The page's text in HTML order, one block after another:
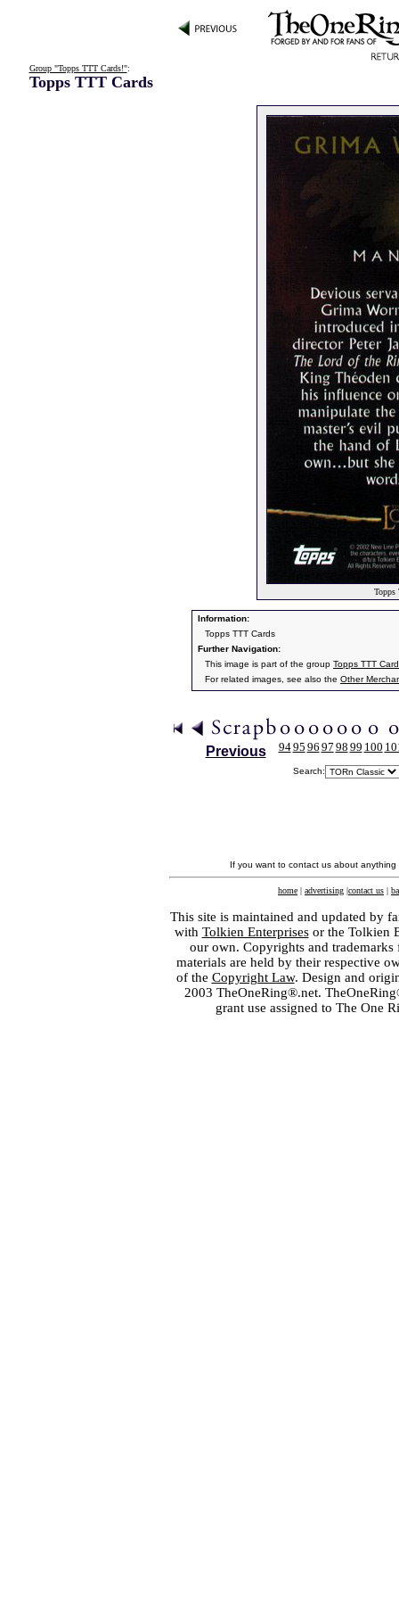
Group "Topps TTT Cards!":
Topps TTT Cards
Topps
Information:
Topps TTT Cards
Further Navigation:
This image is part of the group Topps TTT
For related images, see also the Other
Previous 9495 96 97 98 99 100
Search:
If you want to contact us about
home | advertising |contact us |
This site is maintained and updated by
with Tolkien Enterprisesor the Tolkien
our own. Copyrights and
materials are held by their respective
of the Copyright Law. Design and
2003 TheOneRing®.net.
grant use assigned to The One